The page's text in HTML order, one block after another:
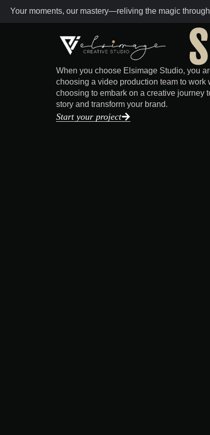
Your moments, our mastery—reliving the magic
When you choose Elsimage Studio, you
choosing a video production team to work
choosing to embark on a creative journey
story and transform your brand.
Start your project